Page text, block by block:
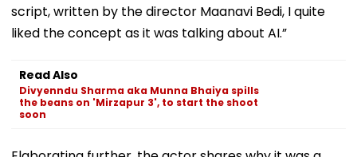
script, written by the director Maanavi Bedi, I quite
liked the concept as it was talking about AI.”
Read Also
Divyenndu Sharma aka Munna Bhaiya spills
the beans on 'Mirzapur 3', to start the shoot
soon